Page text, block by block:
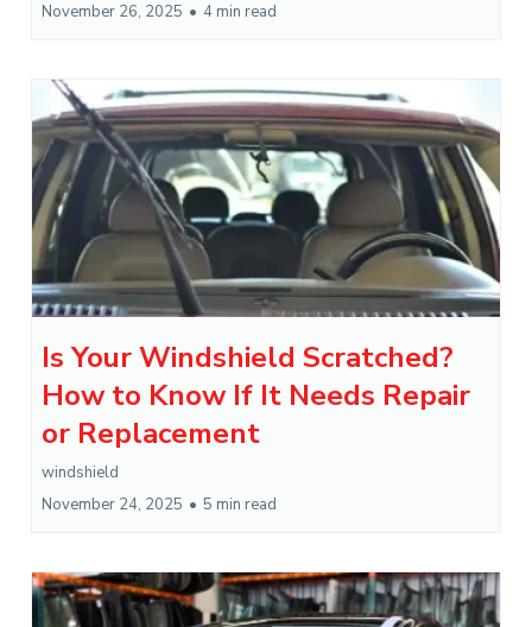
November 26, 2025 • 4 min read
Is Your Windshield Scratched?
How to Know If It Needs Repair
or Replacement
windshield
November 24, 2025 • 5 min read